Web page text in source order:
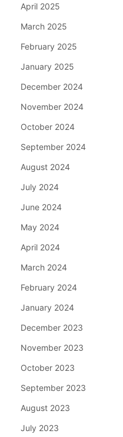
April 2025
March 2025
February 2025
January 2025
December 2024
November 2024
October 2024
September 2024
August 2024
July 2024
June 2024
May 2024
April 2024
March 2024
February 2024
January 2024
December 2023
November 2023
October 2023
September 2023
August 2023
July 2023